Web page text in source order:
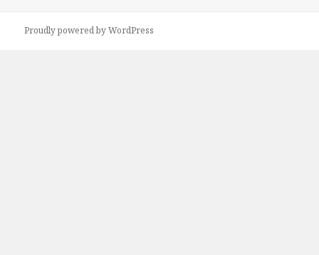
Proudly powered by WordPress